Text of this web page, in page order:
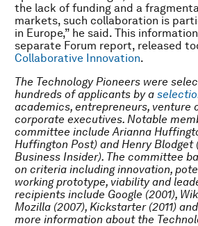
the lack of funding and a
markets, such collaboration is
in Europe,” he said. This
separate Forum report, released
Collaborative Innovation.
The Technology Pioneers were
hundreds of applicants by a
academics, entrepreneurs, venture
corporate executives. Notable
committee include Arianna
Huffington Post) and Henry Blodget
Business Insider). The committee
on criteria including innovation,
working prototype, viability and
recipients include Google (2001),
Mozilla (2007), Kickstarter (2011)
more information about the